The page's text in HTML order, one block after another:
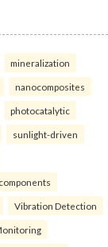
mineralization
nanocomposites
photocatalytic
sunlight-driven
Vibration Detection